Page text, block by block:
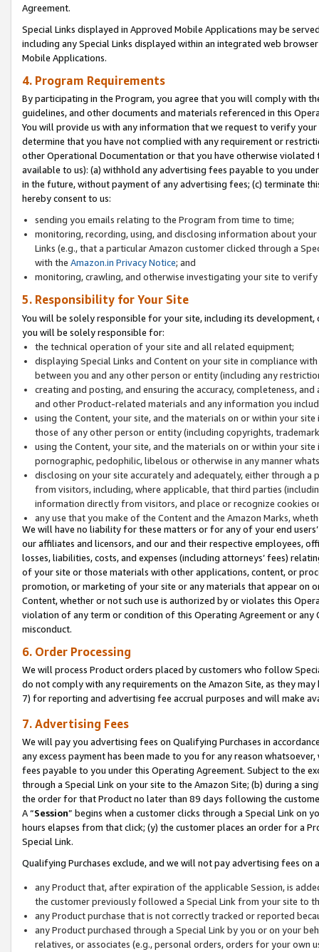
Agreement.
Special Links displayed in Approved Mobile Applications may be
including any Special Links displayed within an integrated web
Mobile Applications.
4. Program Requirements
By participating in the Program, you agree that you will comply with
guidelines, and other documents and materials referenced in this
You will provide us with any information that we request to verify
determine that you have not complied with any requirement or
other Operational Documentation or that you have otherwise
available to us): (a) withhold any advertising fees payable to you
in the future, without payment of any advertising fees; (c) terminate
hereby consent to us:
sending you emails relating to the Program from time to time;
monitoring, recording, using, and disclosing information about
Links (e.g., that a particular Amazon customer clicked through a
with the Amazon.in Privacy Notice; and
monitoring, crawling, and otherwise investigating your site to
5. Responsibility for Your Site
You will be solely responsible for your site, including its
you will be solely responsible for:
the technical operation of your site and all related equipment;
displaying Special Links and Content on your site in compliance
between you and any other person or entity (including any
creating and posting, and ensuring the accuracy, completeness,
and other Product-related materials and any information you
using the Content, your site, and the materials on or within your
those of any other person or entity (including copyrights,
using the Content, your site, and the materials on or within your
pornographic, pedophilic, libelous or otherwise in any manner
disclosing on your site accurately and adequately, either through
from visitors, including, where applicable, that third parties
information directly from visitors, and place or recognize cookies
any use that you make of the Content and the Amazon Marks,
We will have no liability for these matters or for any of your end
our affiliates and licensors, and our and their respective employees,
losses, liabilities, costs, and expenses (including attorneys’ fees)
of your site or those materials with other applications, content, or
promotion, or marketing of your site or any materials that appear on
Content, whether or not such use is authorized by or violates this
violation of any term or condition of this Operating Agreement or
misconduct.
6. Order Processing
We will process Product orders placed by customers who follow
do not comply with any requirements on the Amazon Site, as they
7) for reporting and advertising fee accrual purposes and will make
7. Advertising Fees
We will pay you advertising fees on Qualifying Purchases in
any excess payment has been made to you for any reason
fees payable to you under this Operating Agreement. Subject to the
through a Special Link on your site to the Amazon Site; (b) during a
the order for that Product no later than 89 days following the
A “Session” begins when a customer clicks through a Special Link
hours elapses from that click; (y) the customer places an order for a
Special Link.
Qualifying Purchases exclude, and we will not pay advertising fees on
any Product that, after expiration of the applicable Session, is
the customer previously followed a Special Link from your site to
any Product purchase that is not correctly tracked or reported
any Product purchased through a Special Link by you or on your
relatives, or associates (e.g., personal orders, orders for your